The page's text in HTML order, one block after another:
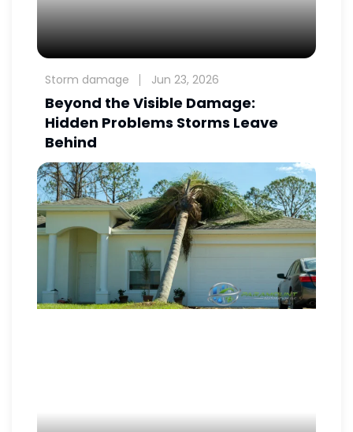
Storm damage Jun 23, 2026
Beyond the Visible Damage:
Hidden Problems Storms Leave
Behind